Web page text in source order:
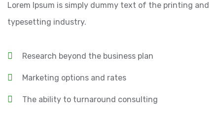
Lorem Ipsum is simply dummy text of the printing and
typesetting industry.
Research beyond the business plan
Marketing options and rates
The ability to turnaround consulting